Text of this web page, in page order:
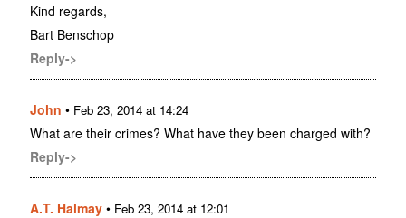
Kind regards,
Bart Benschop
Reply->
John • Feb 23, 2014 at 14:24
What are their crimes? What have they been charged with?
Reply->
A.T. Halmay • Feb 23, 2014 at 12:01